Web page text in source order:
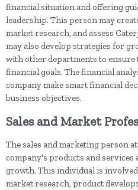
financial situation and offering
leadership. This person may
market research, and assess
may also develop strategies for
with other departments to ensure
financial goals. The financial
company make smart financial
business objectives.
Sales and Market
The sales and marketing person
company's products and services
growth. This individual is
market research, product